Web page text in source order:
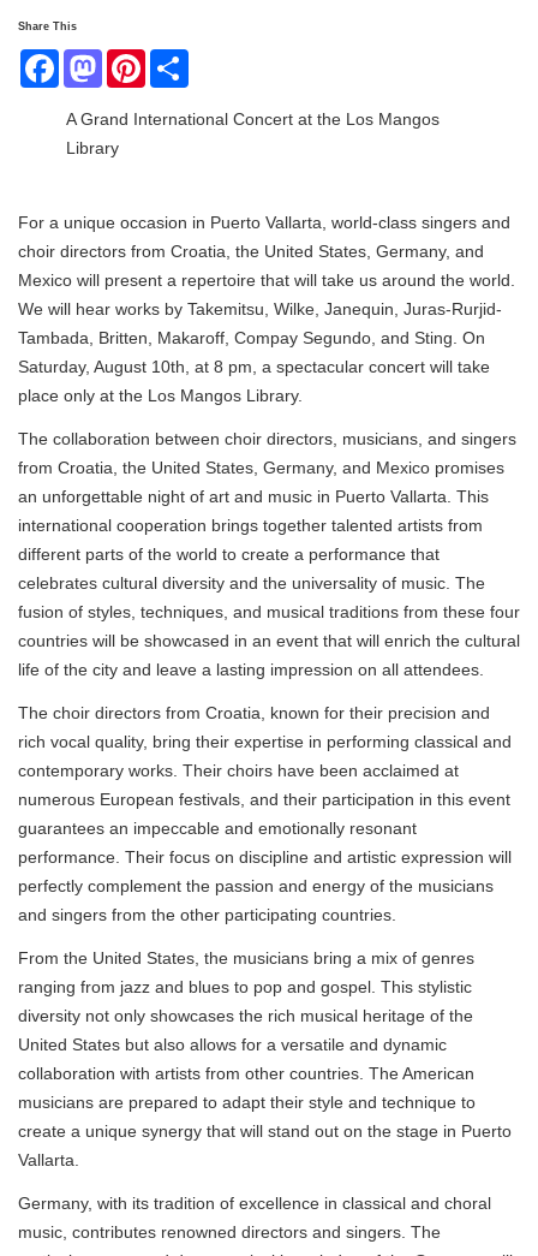
Share This
FacebookMastodonPinterest
A Grand International Concert at the Los Mangos
Library
For a unique occasion in Puerto Vallarta, world-class singers and
choir directors from Croatia, the United States, Germany, and
Mexico will present a repertoire that will take us around the world.
We will hear works by Takemitsu, Wilke, Janequin, Juras-Rurjid-
Tambada, Britten, Makaroff, Compay Segundo, and Sting. On
Saturday, August 10th, at 8 pm, a spectacular concert will take
place only at the Los Mangos Library.
The collaboration between choir directors, musicians, and singers
from Croatia, the United States, Germany, and Mexico promises
an unforgettable night of art and music in Puerto Vallarta. This
international cooperation brings together talented artists from
different parts of the world to create a performance that
celebrates cultural diversity and the universality of music. The
fusion of styles, techniques, and musical traditions from these four
countries will be showcased in an event that will enrich the cultural
life of the city and leave a lasting impression on all attendees.
The choir directors from Croatia, known for their precision and
rich vocal quality, bring their expertise in performing classical and
contemporary works. Their choirs have been acclaimed at
numerous European festivals, and their participation in this event
guarantees an impeccable and emotionally resonant
performance. Their focus on discipline and artistic expression will
perfectly complement the passion and energy of the musicians
and singers from the other participating countries.
From the United States, the musicians bring a mix of genres
ranging from jazz and blues to pop and gospel. This stylistic
diversity not only showcases the rich musical heritage of the
United States but also allows for a versatile and dynamic
collaboration with artists from other countries. The American
musicians are prepared to adapt their style and technique to
create a unique synergy that will stand out on the stage in Puerto
Vallarta.
Germany, with its tradition of excellence in classical and choral
music, contributes renowned directors and singers. The